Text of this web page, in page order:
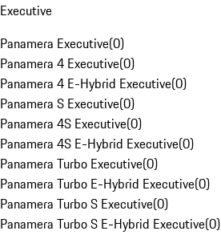
Executive
Panamera Executive(0)
Panamera 4 Executive(0)
Panamera 4 E-Hybrid Executive(0)
Panamera S Executive(0)
Panamera 4S Executive(0)
Panamera 4S E-Hybrid Executive(0)
Panamera Turbo Executive(0)
Panamera Turbo E-Hybrid Executive(0)
Panamera Turbo S Executive(0)
Panamera Turbo S E-Hybrid Executive(0)